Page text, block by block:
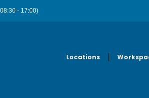
- 17:00)
Locations